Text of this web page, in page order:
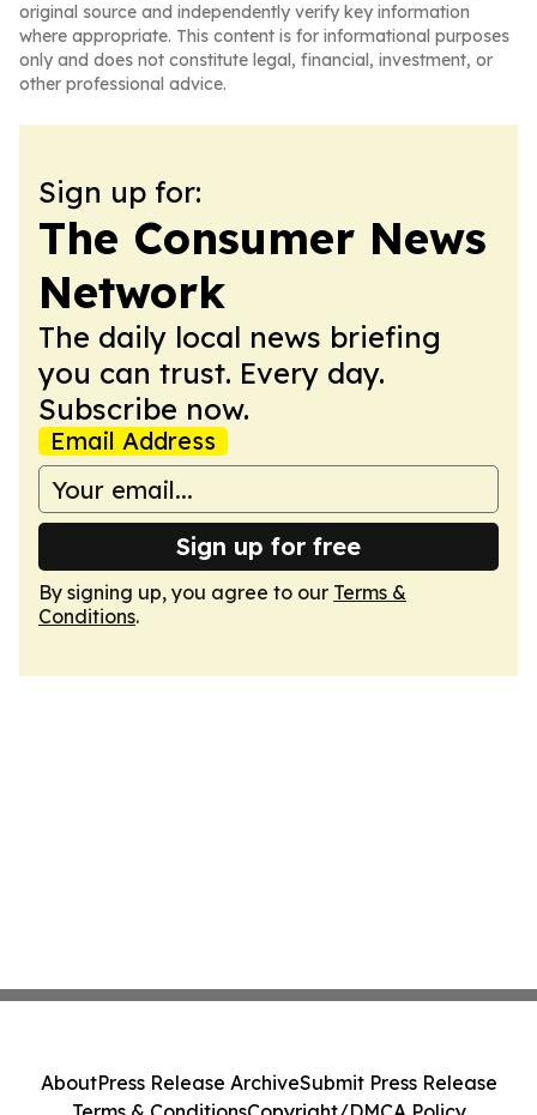
original source and independently verify key information
where appropriate. This content is for informational purposes
only and does not constitute legal, financial, investment, or
other professional advice.
Sign up for:
The Consumer News
Network
The daily local news briefing
you can trust. Every day.
Subscribe now.
Email Address
Sign up for free
By signing up, you agree to our Terms &
Conditions.
AboutPress Release ArchiveSubmit Press Release